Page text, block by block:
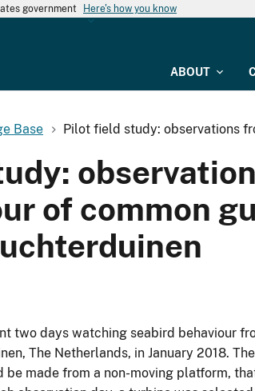
government Here's how you know
ABOUT
Base Pilot field study: observations
of common
two days watching seabird behaviour
The Netherlands, in January 2018.
made from a non-moving platform,